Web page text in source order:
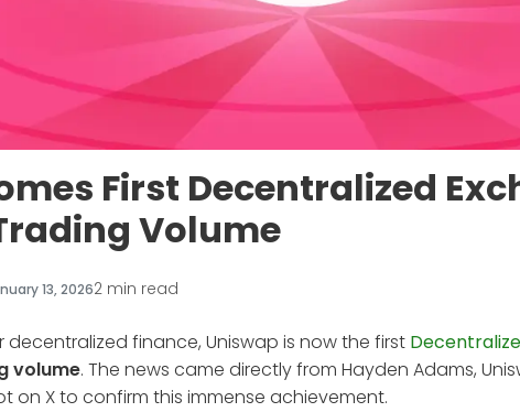
First Decentralized
Volume
13, 20262 min read
finance, Uniswap is now the first
volume. The news came directly from Hayden Adams,
on X to confirm this immense achievement.